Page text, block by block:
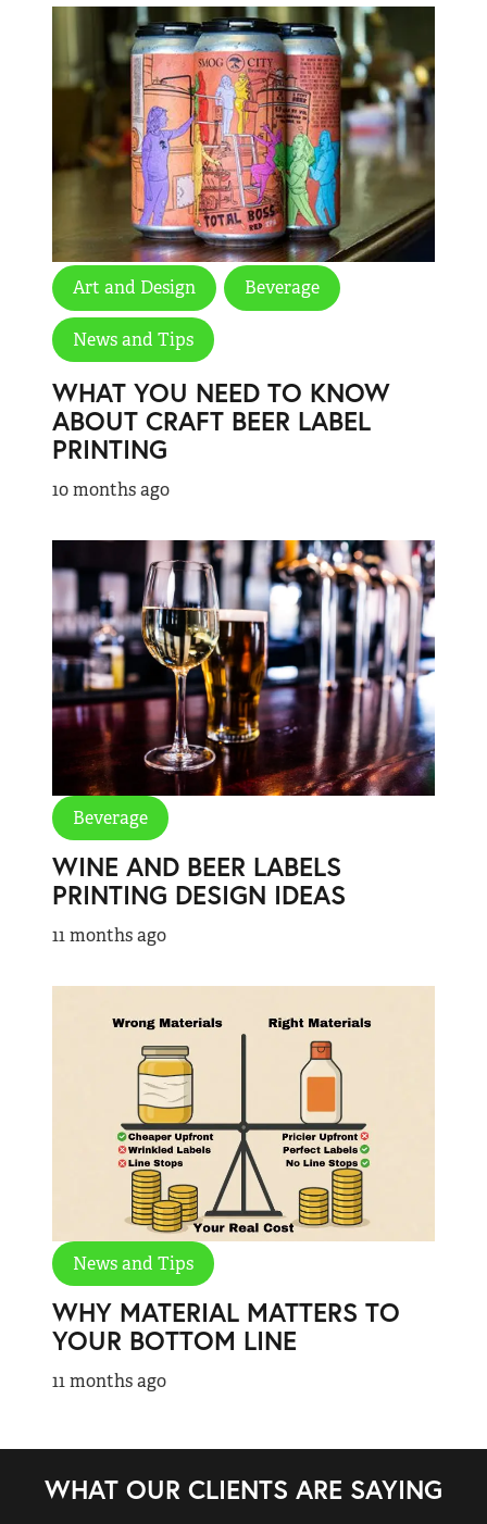
Art and Design Beverage
News and Tips
WHAT YOU NEED TO KNOW
ABOUT CRAFT BEER LABEL
PRINTING
10 months ago
Beverage
WINE AND BEER LABELS
PRINTING DESIGN IDEAS
11 months ago
News and Tips
WHY MATERIAL MATTERS TO
YOUR BOTTOM LINE
11 months ago
WHAT OUR CLIENTS ARE SAYING